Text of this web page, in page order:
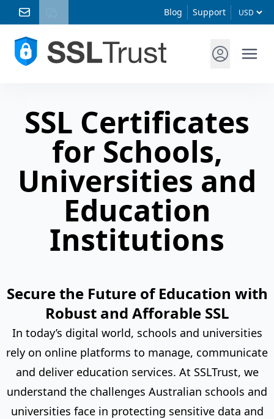
Blog Support
SSL Certificates
for Schools,
Universities and
Education
Institutions
Secure the Future of Education with
Robust and Afforable SSL
In today’s digital world, schools and universities
rely on online platforms to manage, communicate
and deliver education services. At SSLTrust, we
understand the challenges Australian schools and
universities face in protecting sensitive data and